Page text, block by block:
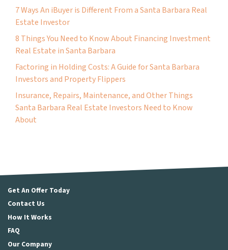
7 Ways An iBuyer is Different From a Santa Barbara Real
Estate Investor
8 Things You Need to Know About Financing Investment
Real Estate in Santa Barbara
Factoring in Holding Costs: A Guide for Santa Barbara
Investors and Property Flippers
Insurance, Repairs, Maintenance, and Other Things
Santa Barbara Real Estate Investors Need to Know
About
Get An Offer Today
Contact Us
How It Works
FAQ
Our Company